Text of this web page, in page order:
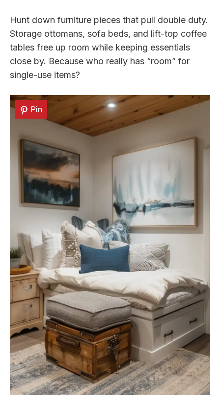
Hunt down furniture pieces that pull double duty.
Storage ottomans, sofa beds, and lift-top coffee
tables free up room while keeping essentials
close by. Because who really has “room” for
single-use items?
Pin